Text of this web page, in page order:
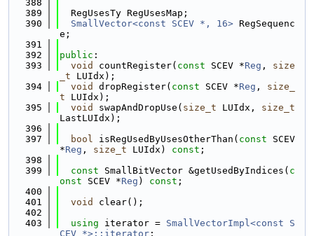
  388
  389
  RegUsesTy RegUsesMap;
  390
SmallVector<const SCEV *, 16> RegSequenc
e;
  391
  392
public :
  393
void countRegister( const SCEV *Reg , size
_t LUIdx);
  394
void dropRegister( const SCEV *Reg , size_
t LUIdx);
  395
void swapAndDropUse( size_t LUIdx, size_t
LastLUIdx);
  396
  397
bool isRegUsedByUsesOtherThan( const SCEV
*Reg , size_t LUIdx) const ;
  398
  399
const SmallBitVector &getUsedByIndices( c
onst SCEV *Reg ) const ;
  400
  401
void
clear();
  402
  403
using iterator = SmallVectorImpl<const S
CEV *>::iterator ;